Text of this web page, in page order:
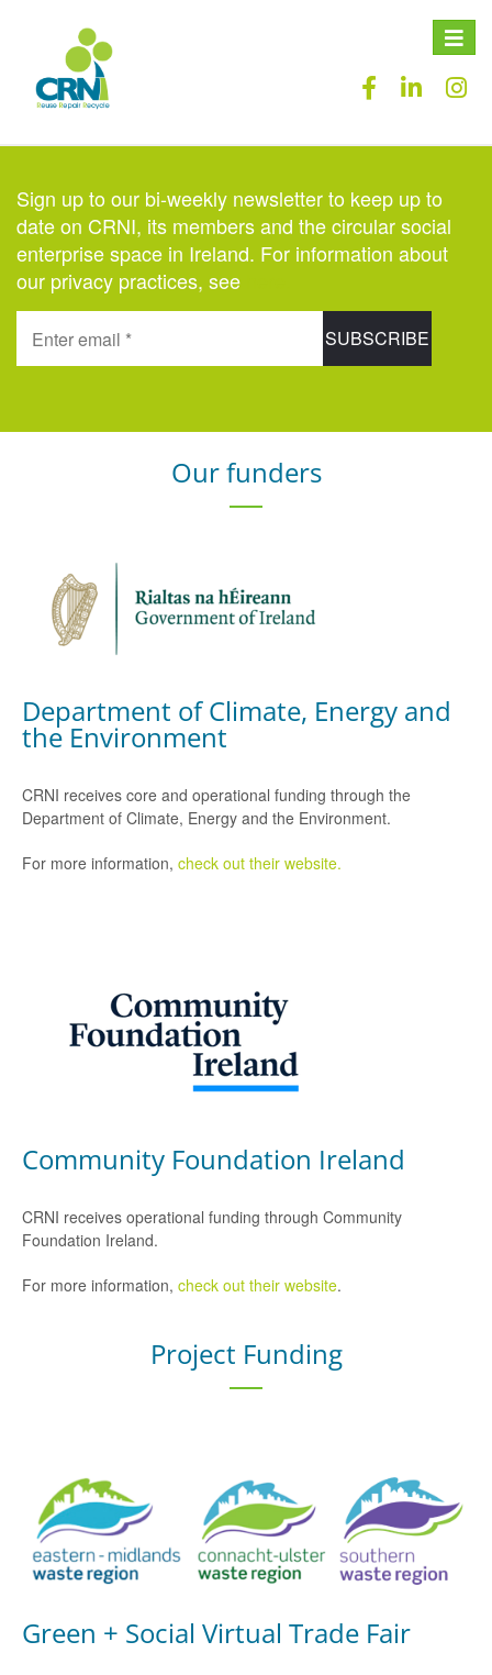
Toggle
Sign up to our bi-weekly newsletter to keep up to
date on CRNI, its members and the circular social
enterprise space in Ireland. For information about
our privacy practices, see
Our funders
Department of Climate, Energy and
the Environment
CRNI receives core and operational funding through the
Department of Climate, Energy and the Environment.
For more information, check out their website.
Community Foundation Ireland
CRNI receives operational funding through Community
Foundation Ireland.
For more information, check out their website.
Project Funding
Green + Social Virtual Trade Fair